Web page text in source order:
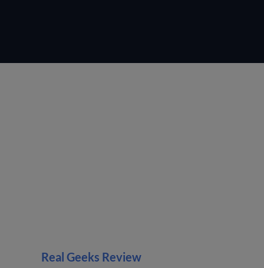
Real Geeks Review